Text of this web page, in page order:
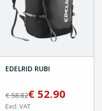
EDELRID RUBI
€58.82€ 52.90
Excl. VAT